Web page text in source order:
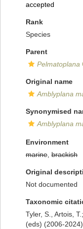
accepted
Rank
Species
Parent
Pelmatoplana
Original name
Amblyplana
Synonymised
Amblyplana
Environment
marine brackish
Original
Not documented
Taxonomic
Tyler, S., Artois,
(eds) (2006-